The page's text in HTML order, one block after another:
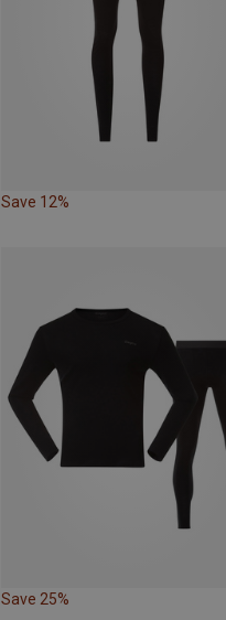
Save 12%
Save 25%